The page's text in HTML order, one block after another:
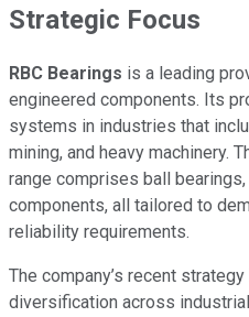
Strategic Focus
RBC Bearings is a leading
engineered components. Its
systems in industries that
mining, and heavy machinery.
range comprises ball
components, all tailored to
reliability requirements.
The company’s recent
diversification across